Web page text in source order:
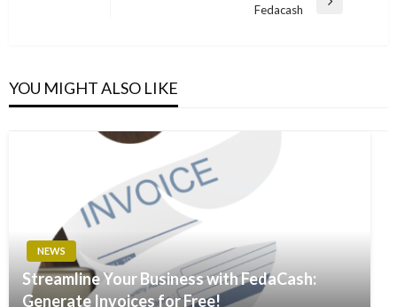
Fedacash
YOU MIGHT ALSO LIKE
NEWS
Streamline Your Business with FedaCash:
Generate Invoices for Free!